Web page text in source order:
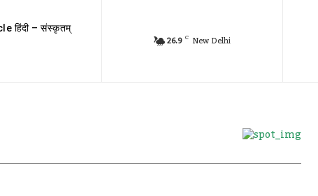
हिंदी – संस्कृतम्
26.9 C New Delhi